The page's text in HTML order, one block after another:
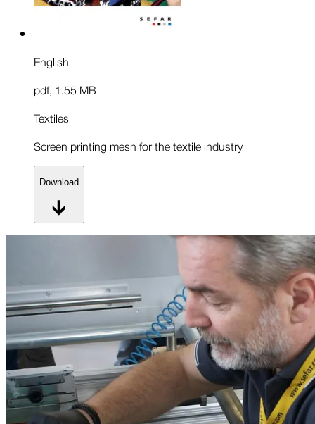
English
pdf, 1.55 MB
Textiles
Screen printing mesh for the textile industry
Download